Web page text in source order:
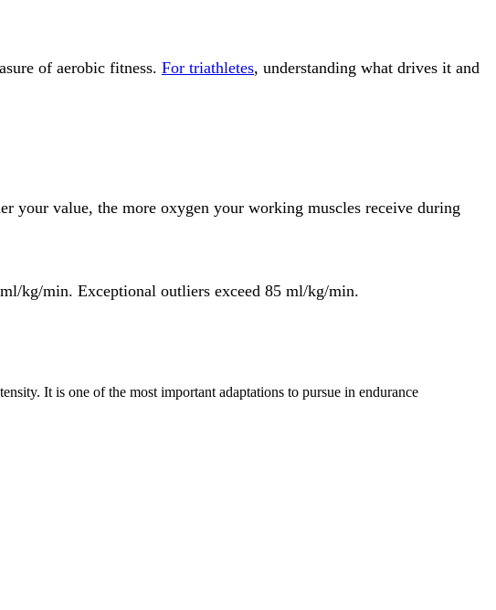
of aerobic fitness. For triathletes, understanding what drives it and
value, the more oxygen your working muscles receive during
kg/min. Exceptional outliers exceed 85 ml/kg/min.
It is one of the most important adaptations to pursue in endurance